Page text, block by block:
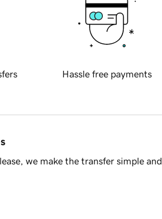
Hassle free payments
we make the transfer simple and